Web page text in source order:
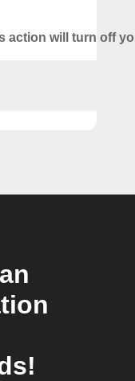
action will turn off